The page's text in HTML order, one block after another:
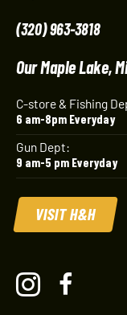
(320) 963-3818
Our Maple Lake,
C-store & Fishing
6 am-8pm Everyday
Gun Dept:
9 am-5 pm Everyday
VISIT H&H